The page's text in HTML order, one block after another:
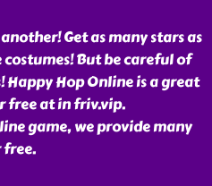
Get as many stars as
But be careful of
Hop Online is a great
free at in friv.vip.
game, we provide many
free.